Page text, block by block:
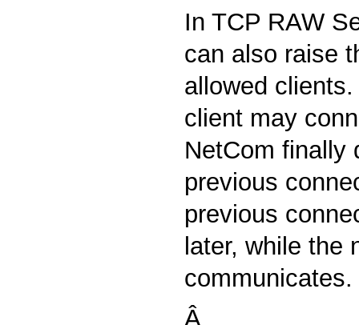
In TCP RAW
can also raise
allowed
client may
NetCom finally
previous
previous
later, while the
communicates.
Â